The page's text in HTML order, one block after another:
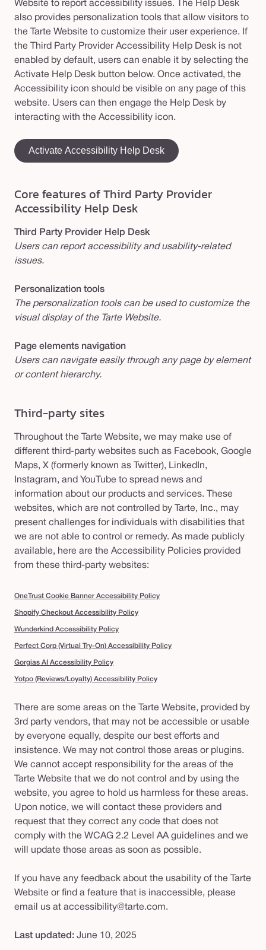
Website to report accessibility issues. The Help Desk
also provides personalization tools that allow visitors to
the Tarte Website to customize their user experience. If
the Third Party Provider Accessibility Help Desk is not
enabled by default, users can enable it by selecting the
Activate Help Desk button below. Once activated, the
Accessibility icon should be visible on any page of this
website. Users can then engage the Help Desk by
interacting with the Accessibility icon.
Activate Accessibility Help Desk
Core features ofThird Party Provider
Accessibility Help Desk
Third Party Provider Help Desk
Users can report accessibility and usability-related
issues.
Personalization tools
The personalization tools can be used to customize the
visual display of the Tarte Website.
Page elements navigation
Users can navigate easily through any page by element
or content hierarchy.
Third-party sites
Throughout the Tarte Website, we may make use of
different third-party websites such as Facebook, Google
Maps, X (formerly known as Twitter), LinkedIn,
Instagram, and YouTube to spread news and
information about our products and services. These
websites, which are not controlled by Tarte, Inc., may
present challenges for individuals with disabilities that
we are not able to control or remedy. As made publicly
available, here are the Accessibility Policies provided
from these third-party websites:
OneTrust Cookie Banner Accessibility Policy
Shopify Checkout Accessibility Policy
Wunderkind Accessibility Policy
Perfect Corp (Virtual Try-On) Accessibility Policy
Gorgias AI Accessibility Policy
Yotpo (Reviews/Loyalty) Accessibility Policy
There are some areas on the Tarte Website, provided by
3rd party vendors, that may not be accessible or usable
by everyone equally, despite our best efforts and
insistence. We may not control those areas or plugins.
We cannot accept responsibility for the areas of the
Tarte Website that we do not control and by using the
website, you agree to hold us harmless for these areas.
Upon notice, we will contact these providers and
request that they correct any code that does not
comply with the WCAG 2.2 Level AA guidelines and we
will update those areas as soon as possible.
If you have any feedback about the usability of the Tarte
Website or find a feature that is inaccessible, please
email us at accessibility@tarte.com.
Last updated: June 10, 2025